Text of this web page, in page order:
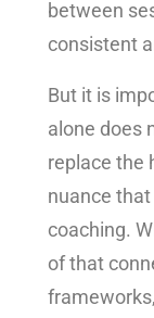
between
consistent
But it is
alone does
replace the
nuance
coaching.
of that